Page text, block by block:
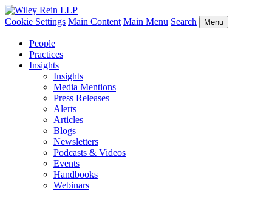
Cookie Settings Main Content Main Menu Search Menu
People
Practices
Insights
Insights
Media Mentions
Press Releases
Alerts
Articles
Blogs
Newsletters
Podcasts & Videos
Events
Handbooks
Webinars